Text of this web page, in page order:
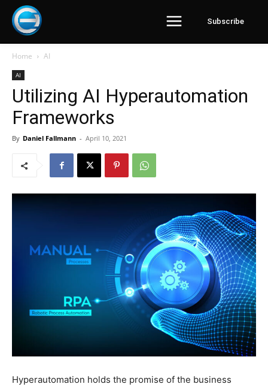
Subscribe
Home AI
AI
Utilizing AI Hyperautomation
Frameworks
By Daniel Fallmann - April 10, 2021
Hyperautomation holds the promise of the business